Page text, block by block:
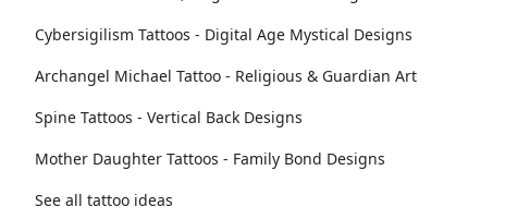
Cybersigilism Tattoos - Digital Age Mystical Designs
Archangel Michael Tattoo - Religious & Guardian Art
Spine Tattoos - Vertical Back Designs
Mother Daughter Tattoos - Family Bond Designs
See all tattoo ideas